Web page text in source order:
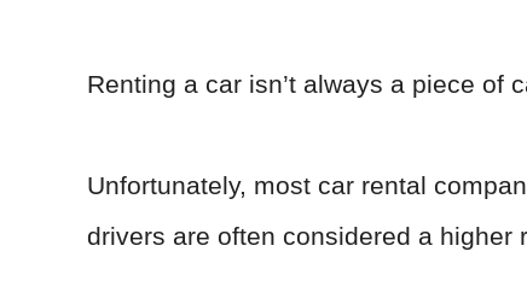
Renting a car isn’t always a piece of
Unfortunately, most car rental
drivers are often considered a higher